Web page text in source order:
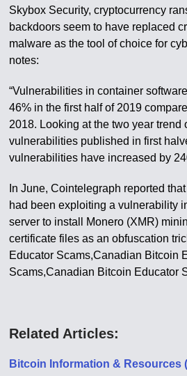
Skybox Security, cryptocurrency
backdoors seem to have replaced
malware as the tool of choice for
notes:
“Vulnerabilities in container
46% in the first half of 2019
2018. Looking at the two year trend
vulnerabilities published in first
vulnerabilities have increased by
In June, Cointelegraph reported
had been exploiting a vulnerability
server to install Monero (XMR)
certificate files as an obfuscation
Educator Scams,Canadian Bitcoin
Scams,Canadian Bitcoin Educator
Related Articles:
Bitcoin Information & Resources